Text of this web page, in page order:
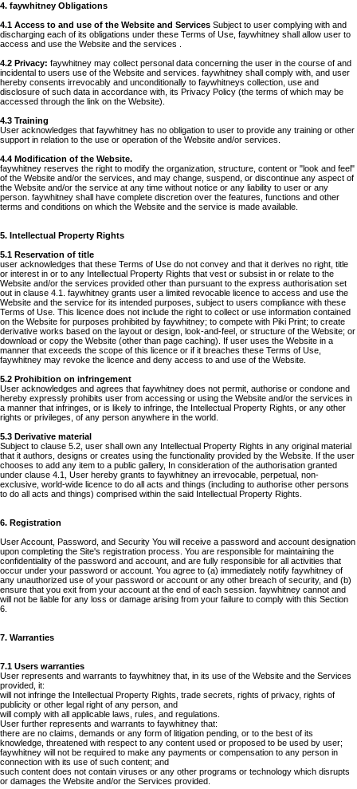
4. faywhitney Obligations
4.1 Access to and use of the Website and Services Subject to user complying with and
discharging each of its obligations under these Terms of Use, faywhitney shall allow user to
access and use the Website and the services .
4.2 Privacy: faywhitney may collect personal data concerning the user in the course of and
incidental to users use of the Website and services. faywhitney shall comply with, and user
hereby consents irrevocably and unconditionally to faywhitneys collection, use and
disclosure of such data in accordance with, its Privacy Policy (the terms of which may be
accessed through the link on the Website).
4.3 Training
User acknowledges that faywhitney has no obligation to user to provide any training or other
support in relation to the use or operation of the Website and/or services.
4.4 Modification of the Website.
faywhitney reserves the right to modify the organization, structure, content or "look and feel"
of the Website and/or the services, and may change, suspend, or discontinue any aspect of
the Website and/or the service at any time without notice or any liability to user or any
person. faywhitney shall have complete discretion over the features, functions and other
terms and conditions on which the Website and the service is made available.
5. Intellectual Property Rights
5.1 Reservation of title
user acknowledges that these Terms of Use do not convey and that it derives no right, title
or interest in or to any Intellectual Property Rights that vest or subsist in or relate to the
Website and/or the services provided other than pursuant to the express authorisation set
out in clause 4.1. faywhitney grants user a limited revocable licence to access and use the
Website and the service for its intended purposes, subject to users compliance with these
Terms of Use. This licence does not include the right to collect or use information contained
on the Website for purposes prohibited by faywhitney; to compete with Piki Print; to create
derivative works based on the layout or design, look-and-feel, or structure of the Website; or
download or copy the Website (other than page caching). If user uses the Website in a
manner that exceeds the scope of this licence or if it breaches these Terms of Use,
faywhitney may revoke the licence and deny access to and use of the Website.
5.2 Prohibition on infringement
User acknowledges and agrees that faywhitney does not permit, authorise or condone and
hereby expressly prohibits user from accessing or using the Website and/or the services in
a manner that infringes, or is likely to infringe, the Intellectual Property Rights, or any other
rights or privileges, of any person anywhere in the world.
5.3 Derivative material
Subject to clause 5.2, user shall own any Intellectual Property Rights in any original material
that it authors, designs or creates using the functionality provided by the Website. If the user
chooses to add any item to a public gallery, In consideration of the authorisation granted
under clause 4.1, User hereby grants to faywhitney an irrevocable, perpetual, non-
exclusive, world-wide licence to do all acts and things (including to authorise other persons
to do all acts and things) comprised within the said Intellectual Property Rights.
6. Registration
User Account, Password, and Security You will receive a password and account designation
upon completing the Site's registration process. You are responsible for maintaining the
confidentiality of the password and account, and are fully responsible for all activities that
occur under your password or account. You agree to (a) immediately notify faywhitney of
any unauthorized use of your password or account or any other breach of security, and (b)
ensure that you exit from your account at the end of each session. faywhitney cannot and
will not be liable for any loss or damage arising from your failure to comply with this Section
6.
7. Warranties
7.1 Users warranties
User represents and warrants to faywhitney that, in its use of the Website and the Services
provided, it:
will not infringe the Intellectual Property Rights, trade secrets, rights of privacy, rights of
publicity or other legal right of any person, and
will comply with all applicable laws, rules, and regulations.
User further represents and warrants to faywhitney that:
there are no claims, demands or any form of litigation pending, or to the best of its
knowledge, threatened with respect to any content used or proposed to be used by user;
faywhitney will not be required to make any payments or compensation to any person in
connection with its use of such content; and
such content does not contain viruses or any other programs or technology which disrupts
or damages the Website and/or the Services provided.